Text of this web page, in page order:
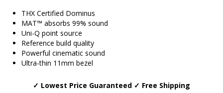
THX Certified Dominus
MAT™ absorbs 99% sound
Uni-Q point source
Reference build quality
Powerful cinematic sound
Ultra-thin 11mm bezel
✓ Lowest Price Guaranteed ✓ Free Shipping